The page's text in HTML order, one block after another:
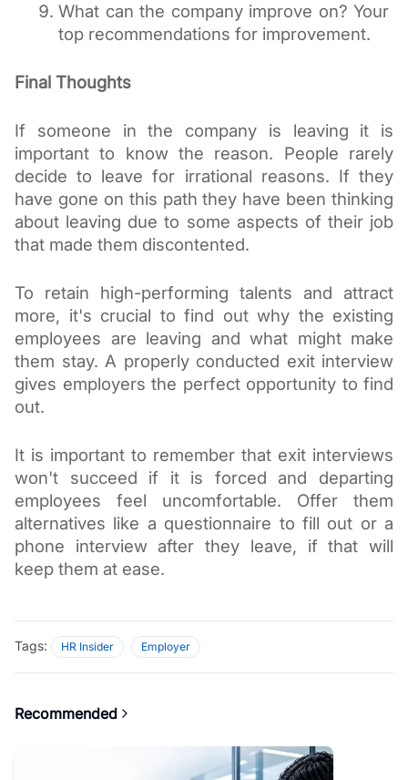
What can the company improve on? Your
top recommendations for improvement.
Final Thoughts
If someone in the company is leaving it is
important to know the reason. People rarely
decide to leave for irrational reasons. If they
have gone on this path they have been thinking
about leaving due to some aspects of their job
that made them discontented.
To retain high-performing talents and attract
more, it's crucial to find out why the existing
employees are leaving and what might make
them stay. A properly conducted exit interview
gives employers the perfect opportunity to find
out.
It is important to remember that exit interviews
won't succeed if it is forced and departing
employees feel uncomfortable. Offer them
alternatives like a questionnaire to fill out or a
phone interview after they leave, if that will
keep them at ease.
Tags: HR Insider Employer
Recommended